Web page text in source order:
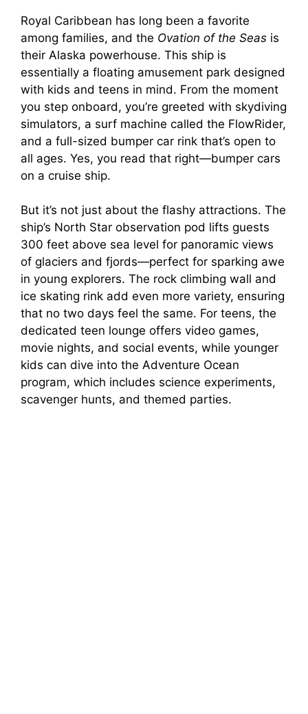
Royal Caribbean has long been a favorite
among families, and the Ovation of the Seas is
their Alaska powerhouse. This ship is
essentially a floating amusement park designed
with kids and teens in mind. From the moment
you step onboard, you’re greeted with skydiving
simulators, a surf machine called the FlowRider,
and a full-sized bumper car rink that’s open to
all ages. Yes, you read that right—bumper cars
on a cruise ship.
But it’s not just about the flashy attractions. The
ship’s North Star observation pod lifts guests
300 feet above sea level for panoramic views
of glaciers and fjords—perfect for sparking awe
in young explorers. The rock climbing wall and
ice skating rink add even more variety, ensuring
that no two days feel the same. For teens, the
dedicated teen lounge offers video games,
movie nights, and social events, while younger
kids can dive into the Adventure Ocean
program, which includes science experiments,
scavenger hunts, and themed parties.